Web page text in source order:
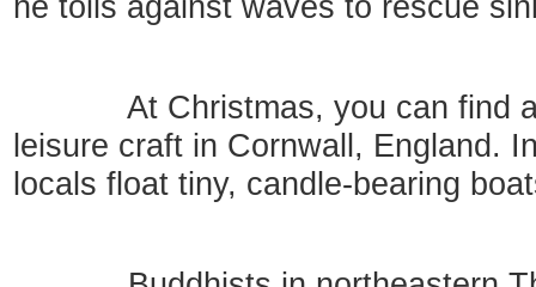
he toils against waves to rescue
At Christmas, you can find a
leisure craft in Cornwall, England.
locals float tiny, candle-bearing